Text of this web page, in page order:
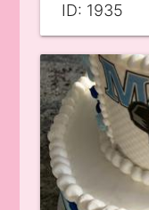
ID: 1935